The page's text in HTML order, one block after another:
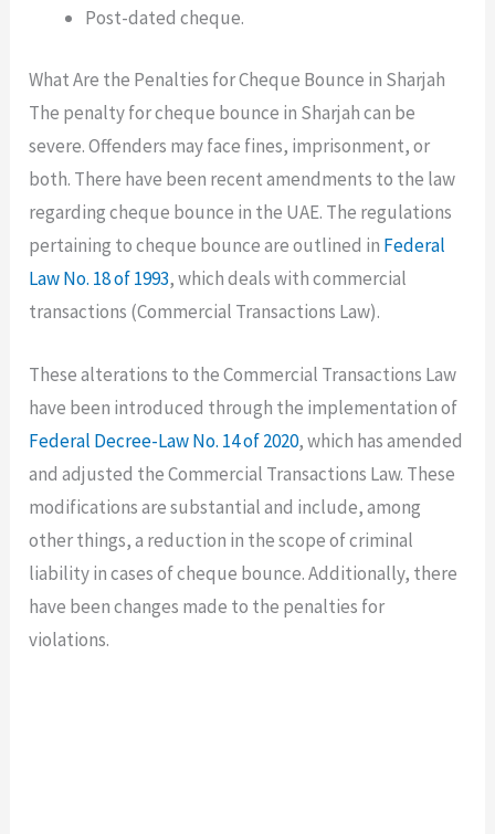
Post-dated cheque.
What Are the Penalties for Cheque Bounce in Sharjah
The penalty for cheque bounce in Sharjah can be
severe. Offenders may face fines, imprisonment, or
both. There have been recent amendments to the law
regarding cheque bounce in the UAE. The regulations
pertaining to cheque bounce are outlined in Federal
Law No. 18 of 1993, which deals with commercial
transactions (Commercial Transactions Law).
These alterations to the Commercial Transactions Law
have been introduced through the implementation of
Federal Decree-Law No. 14 of 2020, which has amended
and adjusted the Commercial Transactions Law. These
modifications are substantial and include, among
other things, a reduction in the scope of criminal
liability in cases of cheque bounce. Additionally, there
have been changes made to the penalties for
violations.